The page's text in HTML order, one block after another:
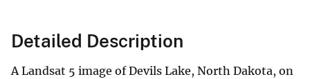
Detailed Description
A Landsat 5 image of Devils Lake, North Dakota, on